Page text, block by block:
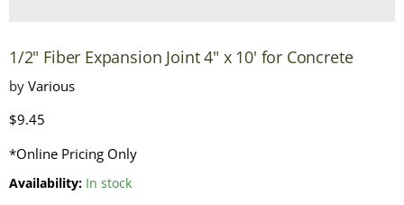
1/2" Fiber Expansion Joint 4" x 10' for Concrete
by Various
Current price
$9.45
*Online Pricing Only
Availability: In stock